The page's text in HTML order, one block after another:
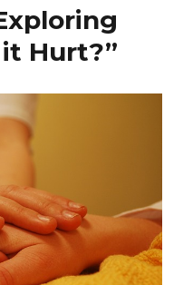
Hurt?”